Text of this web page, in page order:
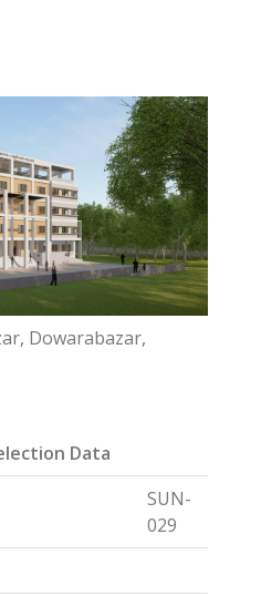
Dowarabazar,
Data
SUN-
029